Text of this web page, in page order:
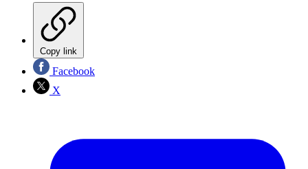
Copy link
Facebook
X